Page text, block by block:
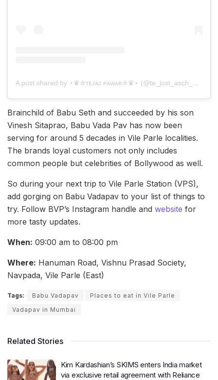
A post shared by ⋆♛✮ᴛᴇᴊᴀᴤ ᴘᴀᴡᴀʀ✮♛⋆ (@te_just_asch_21)
Brainchild of Babu Seth and succeeded by his son
Vinesh Sitaprao, Babu Vada Pav has now been
serving for around 5 decades in Vile Parle localities.
The brands loyal customers not only includes
common people but celebrities of Bollywood as well.
So during your next trip to Vile Parle Station (VPS),
add gorging on Babu Vadapav to your list of things to
try. Follow BVP’s Instagram handle and website for
more tasty updates.
When: 09:00 am to 08:00 pm
Where: Hanuman Road, Vishnu Prasad Society,
Navpada, Vile Parle (East)
Tags: Babu Vadapav
Places to eat in Vile Parle
Vadapav in Mumbai
Related Stories
Kim Kardashian’s SKIMS enters India market
via exclusive retail agreement with Reliance